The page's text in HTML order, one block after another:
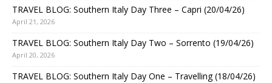
TRAVEL BLOG: Southern Italy Day Three – Capri (20/04/26)
April 21, 2026
TRAVEL BLOG: Southern Italy Day Two – Sorrento (19/04/26)
April 20, 2026
TRAVEL BLOG: Southern Italy Day One – Travelling (18/04/26)